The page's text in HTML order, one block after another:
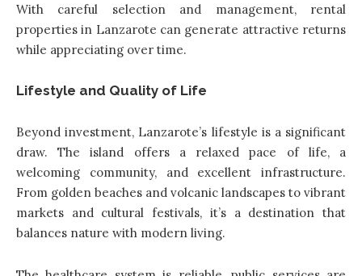
With careful selection and management, rental
properties in Lanzarote can generate attractive returns
while appreciating over time.
Lifestyle and Quality of Life
Beyond investment, Lanzarote’s lifestyle is a significant
draw. The island offers a relaxed pace of life, a
welcoming community, and excellent infrastructure.
From golden beaches and volcanic landscapes to vibrant
markets and cultural festivals, it’s a destination that
balances nature with modern living.